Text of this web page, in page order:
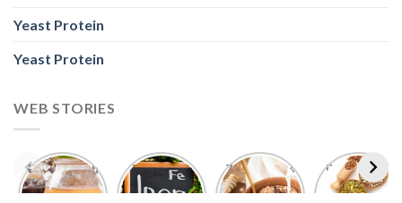
Yeast Protein
Yeast Protein
WEB STORIES
Foods With
More
5 Iron Rich
Breakfast
7 Easy Oats
Breakfast
Best Seeds
for Weight